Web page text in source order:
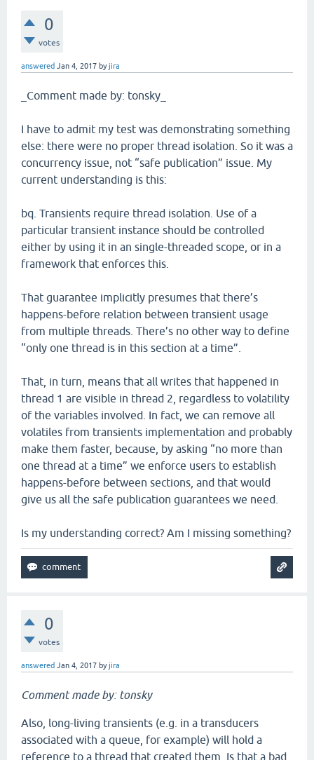
0
votes
answered Jan 4, 2017 byjira
_Comment made by: tonsky_
I have to admit my test was demonstrating something
else: there were no proper thread isolation. So it was a
concurrency issue, not “safe publication” issue. My
current understanding is this:
bq. Transients require thread isolation. Use of a
particular transient instance should be controlled
either by using it in an single-threaded scope, or in a
framework that enforces this.
That guarantee implicitly presumes that there’s
happens-before relation between transient usage
from multiple threads. There’s no other way to define
“only one thread is in this section at a time”.
That, in turn, means that all writes that happened in
thread 1 are visible in thread 2, regardless to volatility
of the variables involved. In fact, we can remove all
volatiles from transients implementation and probably
make them faster, because, by asking “no more than
one thread at a time” we enforce users to establish
happens-before between sections, and that would
give us all the safe publication guarantees we need.
Is my understanding correct? Am I missing something?
0
votes
answered Jan 4, 2017 byjira
Comment made by: tonsky
Also, long-living transients (e.g. in a transducers
associated with a queue, for example) will hold a
reference to a thread that created them. Is that a bad